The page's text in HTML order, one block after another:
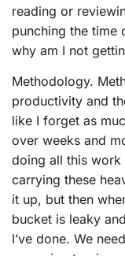
reading or
punching the time
why am I not
Methodology.
productivity and
like I forget as
over weeks and
doing all this
carrying these
it up, but then
bucket is leaky
I’ve done. We